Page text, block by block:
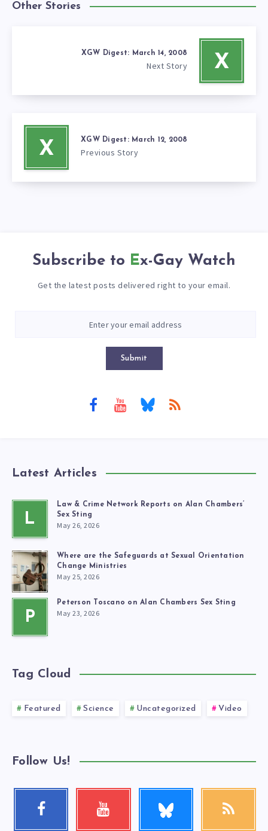
Other Stories
X
XGW Digest: March 14, 2008
Next Story
X XGW Digest: March 12, 2008
Previous Story
Subscribe to Ex-Gay Watch
Get the latest posts delivered right to your email.
Submit
Latest Articles
L
Law & Crime Network Reports on Alan Chambers’
Sex Sting
May 26, 2026
Where are the Safeguards at Sexual Orientation
Change Ministries
May 25, 2026
P
Peterson Toscano on Alan Chambers Sex Sting
May 23, 2026
Tag Cloud
Featured Science Uncategorized Video
Follow Us!
Facebook Youtube
Check
RSS